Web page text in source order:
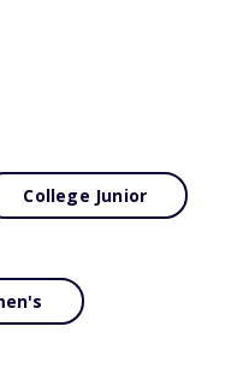
College Junior